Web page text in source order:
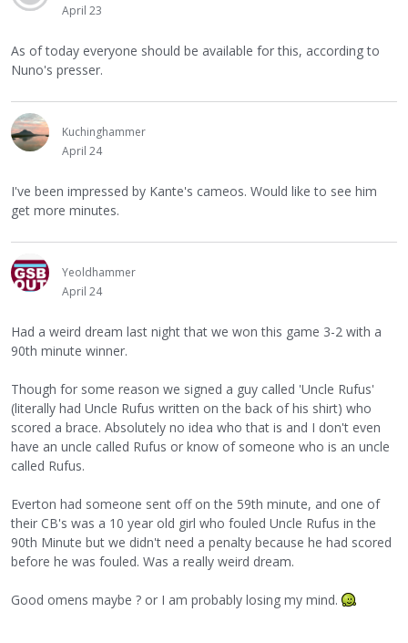
April 23
As of today everyone should be available for this, according to
Nuno's presser.
Kuchinghammer
April 24
I've been impressed by Kante's cameos. Would like to see him
get more minutes.
Yeoldhammer
April 24
Had a weird dream last night that we won this game 3-2 with a
90th minute winner.
Though for some reason we signed a guy called 'Uncle Rufus'
(literally had Uncle Rufus written on the back of his shirt) who
scored a brace. Absolutely no idea who that is and I don't even
have an uncle called Rufus or know of someone who is an uncle
called Rufus.
Everton had someone sent off on the 59th minute, and one of
their CB's was a 10 year old girl who fouled Uncle Rufus in the
90th Minute but we didn't need a penalty because he had scored
before he was fouled. Was a really weird dream.
Good omens maybe ? or I am probably losing my mind.